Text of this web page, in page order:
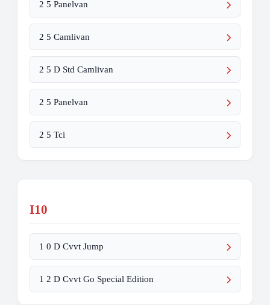
2 5 Panelvan
2 5 Camlivan
2 5 D Std Camlivan
2 5 Panelvan
2 5 Tci
I10
1 0 D Cvvt Jump
1 2 D Cvvt Go Special Edition